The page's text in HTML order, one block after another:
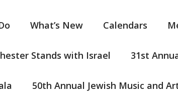
What’s New Calendars
Stands with Israel 31st
50th Annual Jewish Music and